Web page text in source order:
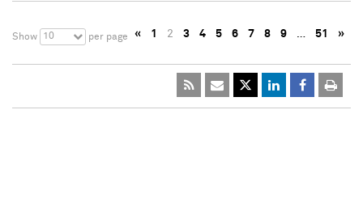
Show 10 per page « 1 2 3 4 5 6 7 8 9 … 51 »